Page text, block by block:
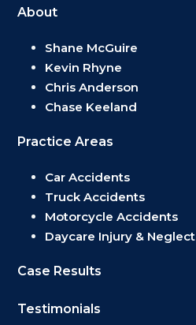
About
Shane McGuire
Kevin Rhyne
Chris Anderson
Chase Keeland
Practice Areas
Car Accidents
Truck Accidents
Motorcycle Accidents
Daycare Injury & Neglect
Case Results
Testimonials